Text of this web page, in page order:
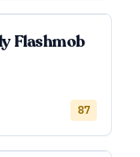
Flashmob
87